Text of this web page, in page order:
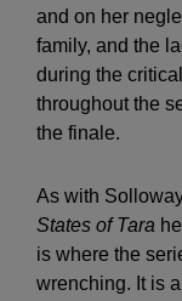
and on her
family, and the
during the
throughout the
the finale.
As with
States of Tara
is where the
wrenching. It is